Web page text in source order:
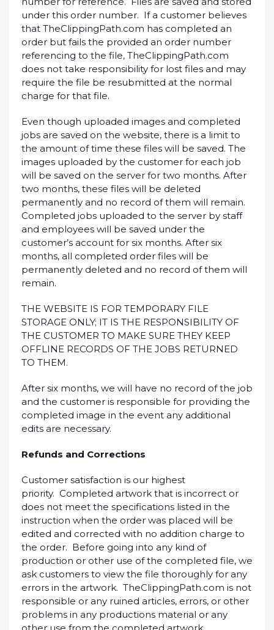
under this order number. If a customer believes
that TheClippingPath.com has completed an
order but fails the provided an order number
referencing to the file, TheClippingPath.com
does not take responsibility for lost files and may
require the file be resubmitted at the normal
charge for that file.
Even though uploaded images and completed
jobs are saved on the website, there is a limit to
the amount of time these files will be saved. The
images uploaded by the customer for each job
will be saved on the server for two months. After
two months, these files will be deleted
permanently and no record of them will remain.
Completed jobs uploaded to the server by staff
and employees will be saved under the
customer’s account for six months. After six
months, all completed order files will be
permanently deleted and no record of them will
remain.
THE WEBSITE IS FOR TEMPORARY FILE
STORAGE ONLY; IT IS THE RESPONSIBILITY OF
THE CUSTOMER TO MAKE SURE THEY KEEP
OFFLINE RECORDS OF THE JOBS RETURNED
TO THEM.
After six months, we will have no record of the job
and the customer is responsible for providing the
completed image in the event any additional
edits are necessary.
Refunds and Corrections
Customer satisfaction is our highest
priority. Completed artwork that is incorrect or
does not meet the specifications listed in the
instruction when the order was placed will be
edited and corrected with no addition charge to
the order. Before going into any kind of
production or other use of the completed file, we
ask customers to view the file thoroughly for any
errors in the artwork. TheClippingPath.com is not
responsible or any ruined articles, errors, or other
problems in any productions material or any
other use from the completed artwork.